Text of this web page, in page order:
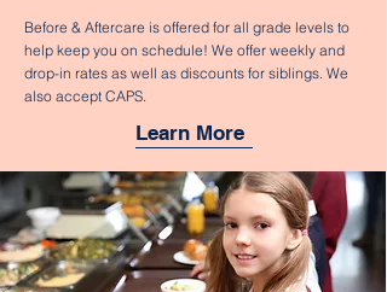
Before & Aftercare is offered for all grade levels to
help keep you on schedule! We offer weekly and
drop-in rates as well as discounts for siblings. We
also accept CAPS.
Learn More